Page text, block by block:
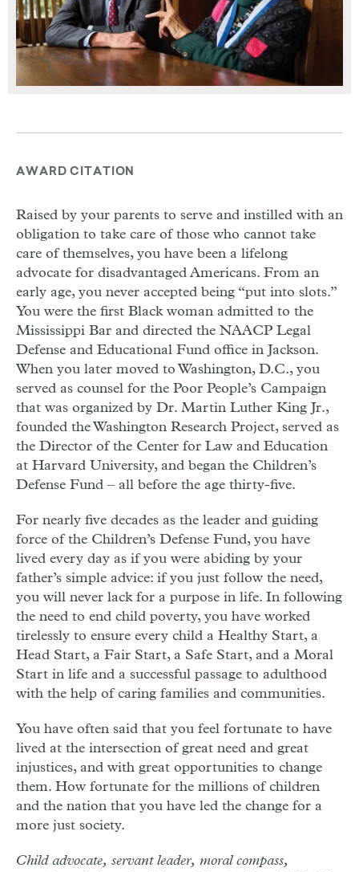
AWARD CITATION
Raised by your parents to serve and instilled with an
obligation to take care of those who cannot take
care of themselves, you have been a lifelong
advocate for disadvantaged Americans. From an
early age, you never accepted being “put into slots.”
You were the first Black woman admitted to the
Mississippi Bar and directed the NAACP Legal
Defense and Educational Fund office in Jackson.
When you later moved to Washington, D.C., you
served as counsel for the Poor People’s Campaign
that was organized by Dr. Martin Luther King Jr.,
founded the Washington Research Project, served as
the Director of the Center for Law and Education
at Harvard University, and began the Children’s
Defense Fund – all before the age thirty-five.
For nearly five decades as the leader and guiding
force of the Children’s Defense Fund, you have
lived every day as if you were abiding by your
father’s simple advice: if you just follow the need,
you will never lack for a purpose in life. In following
the need to end child poverty, you have worked
tirelessly to ensure every child a Healthy Start, a
Head Start, a Fair Start, a Safe Start, and a Moral
Start in life and a successful passage to adulthood
with the help of caring families and communities.
You have often said that you feel fortunate to have
lived at the intersection of great need and great
injustices, and with great opportunities to change
them. How fortunate for the millions of children
and the nation that you have led the change for a
more just society.
Child advocate, servant leader, moral compass,